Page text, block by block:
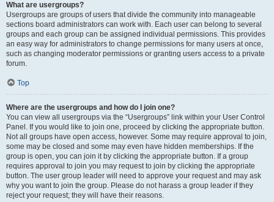
What are usergroups?
Usergroups are groups of users that divide the community into manageable
sections board administrators can work with. Each user can belong to several
groups and each group can be assigned individual permissions. This provides
an easy way for administrators to change permissions for many users at once,
such as changing moderator permissions or granting users access to a private
forum.
Top
Where are the usergroups and how do I join one?
You can view all usergroups via the “Usergroups” link within your User Control
Panel. If you would like to join one, proceed by clicking the appropriate button.
Not all groups have open access, however. Some may require approval to join,
some may be closed and some may even have hidden memberships. If the
group is open, you can join it by clicking the appropriate button. If a group
requires approval to join you may request to join by clicking the appropriate
button. The user group leader will need to approve your request and may ask
why you want to join the group. Please do not harass a group leader if they
reject your request; they will have their reasons.